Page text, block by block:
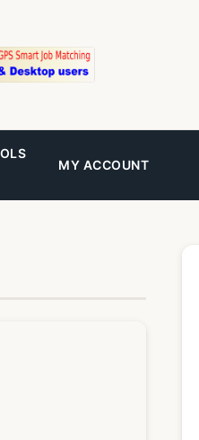
MY ACCOUNT